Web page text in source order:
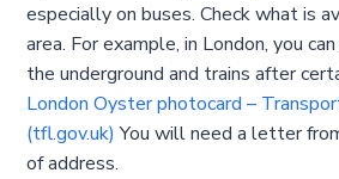
especially on buses. Check what is
area. For example, in London, you
the underground and trains after
London Oyster photocard –
(tfl.gov.uk) You will need a letter
of address.